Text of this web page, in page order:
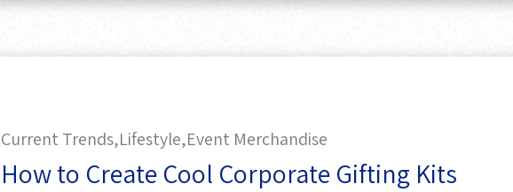
Current Trends,Lifestyle,Event Merchandise
How to Create Cool Corporate Gifting Kits